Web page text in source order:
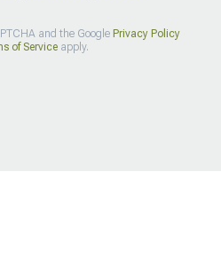
and the Google Privacy Policy
of Serviceapply.